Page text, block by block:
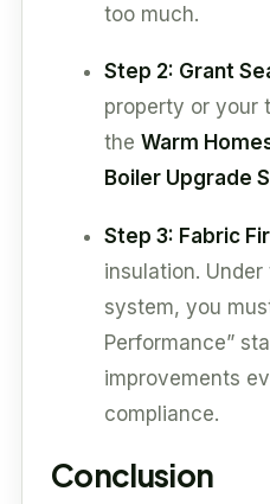
too much.
Step 2: Grant
property or your
theWarm
Boiler Upgrade
Step 3: Fabric
insulation.
system, you
Performance”
improvements
compliance.
Conclusion